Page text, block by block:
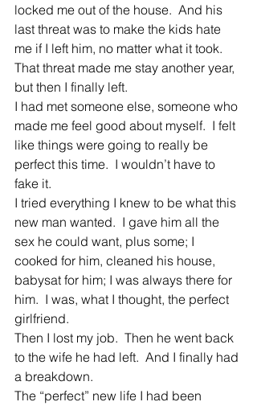
locked me out of the house.  And his
last threat was to make the kids hate
me if I left him, no matter what it took.
That threat made me stay another year,
but then I finally left.
I had met someone else, someone who
made me feel good about myself.  I felt
like things were going to really be
perfect this time.  I wouldn’t have to
fake it.
I tried everything I knew to be what this
new man wanted.  I gave him all the
sex he could want, plus some; I
cooked for him, cleaned his house,
babysat for him; I was always there for
him.  I was, what I thought, the perfect
girlfriend.
Then I lost my job.  Then he went back
to the wife he had left.  And I finally had
a breakdown.
The “perfect” new life I had been